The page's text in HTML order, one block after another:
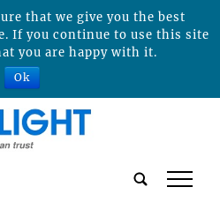
tap
that we give you the best
If you continue to use this site
you are happy with it.
Ok